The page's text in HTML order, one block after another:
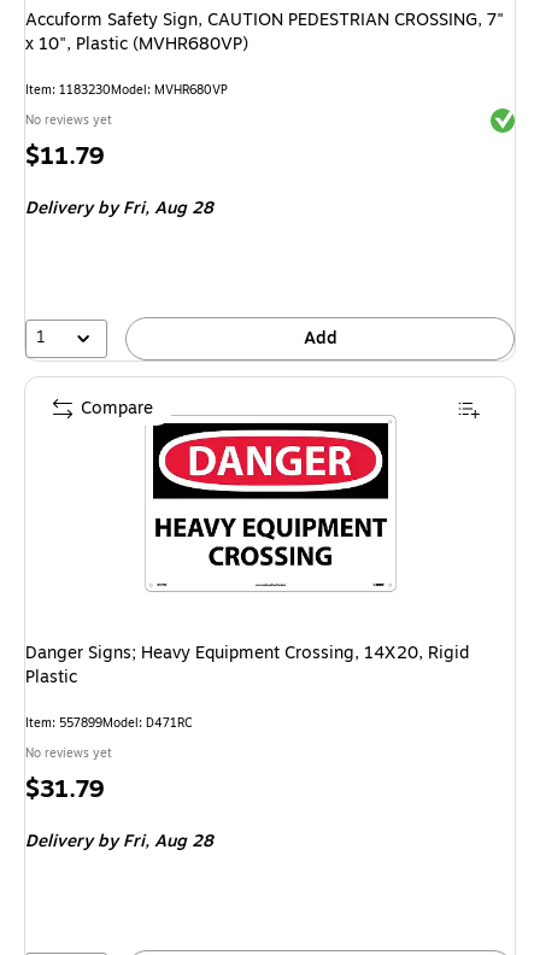
Accuform Safety Sign, CAUTION PEDESTRIAN CROSSING, 7"
x 10", Plastic (MVHR680VP)
Item: 1183230Model: MVHR680VP
No reviews yet
Price
$11.79
Delivery by Fri,Aug 28
1 Add
Danger Signs; Heavy Equipment Crossing, 14X20, Rigid
Plastic
Item: 557899Model: D471RC
No reviews yet
Price
$31.79
Delivery by Fri,Aug 28
Compare